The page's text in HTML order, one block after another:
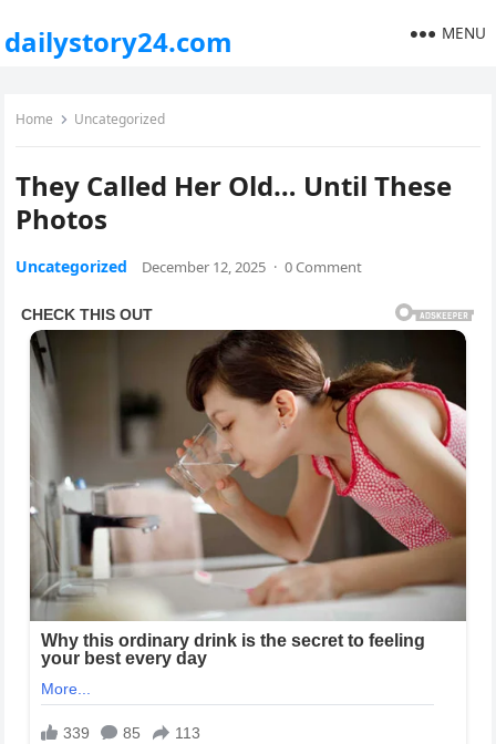
dailystory24.com MENU
Home Uncategorized
They Called Her Old… Until These
Photos
Uncategorized December 12, 2025 · 0 Comment